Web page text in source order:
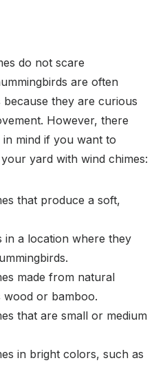
do not scare
are often
they are curious
However, there
mind if you want to
yard with wind chimes:
that produce a soft,
in a location where they
made from natural
wood or bamboo.
that are small or medium
in bright colors, such as